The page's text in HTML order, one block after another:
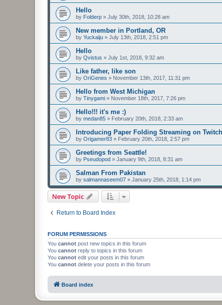
Hello
by Folderp » July 30th, 2018, 10:28 am
New member in Portland, OR
by Yuckaiju » July 13th, 2018, 2:51 pm
Hello
by Qvistus » July 1st, 2018, 9:32 am
Like father, like son
by OriGenes » November 13th, 2017, 11:31 pm
Hello from West Michigan
by Tinygami » November 18th, 2017, 7:26 pm
Hello!!! it's me :)
by medan85 » February 20th, 2018, 2:33 am
Introducing Paper Folding Streaming on
by Origamer83 » February 20th, 2018, 2:57 pm
Greetings from Seattle!
by Pseudopod » January 9th, 2018, 8:31 am
Salman From Pakistan
by salmannaseem07 » January 25th, 2018, 1:14 pm
New Topic
Return to Board Index
FORUM PERMISSIONS
You cannot post new topics in this forum
You cannot reply to topics in this forum
You cannot edit your posts in this forum
You cannot delete your posts in this forum
Board index